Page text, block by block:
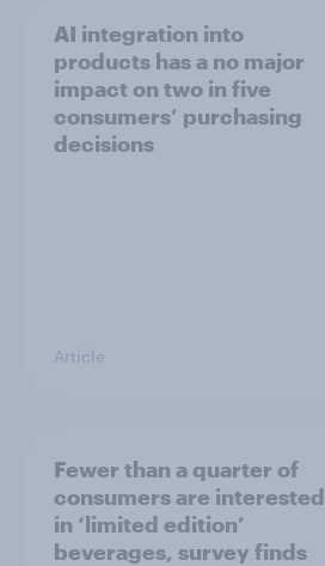
AI integration into
products has a no major
impact on two in five
consumers’ purchasing
decisions
Article
Fewer than a quarter of
consumers are interested
in ‘limited edition’
beverages, survey finds